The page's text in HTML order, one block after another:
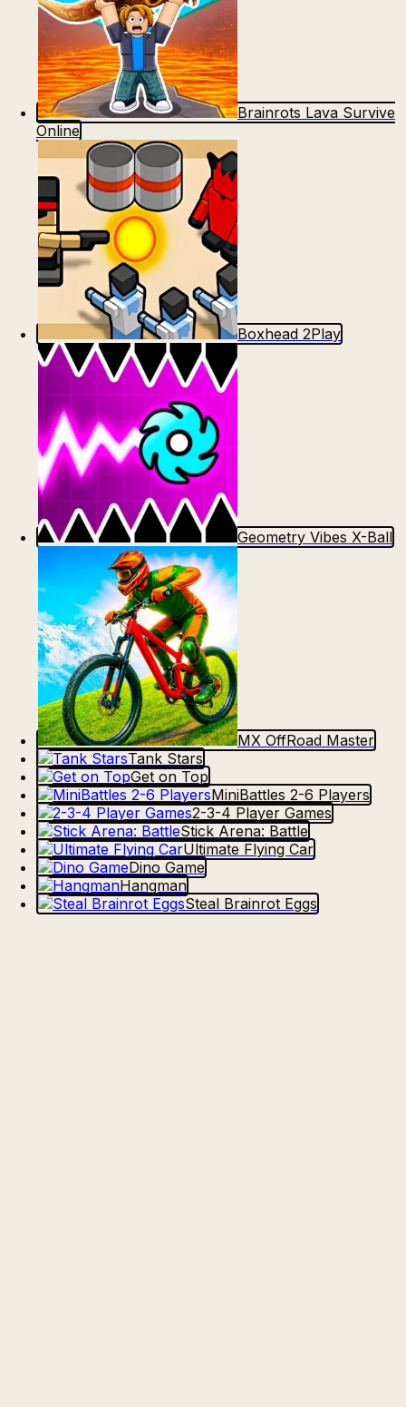
Brainrots Lava Survive
Online
Boxhead 2Play
Geometry Vibes X-Ball
MX OffRoad Master
Tank Stars
Get on Top
MiniBattles 2-6 Players
2-3-4 Player Games
Stick Arena: Battle
Ultimate Flying Car
Dino Game
Hangman
Steal Brainrot Eggs